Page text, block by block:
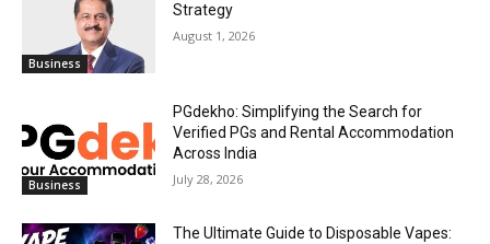
Business
Strategy
August 1, 2026
Business
PGdekho: Simplifying the Search for
Verified PGs and Rental Accommodation
Across India
July 28, 2026
The Ultimate Guide to Disposable Vapes: